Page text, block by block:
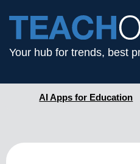
Your hub for trends, best
AI Apps for Education